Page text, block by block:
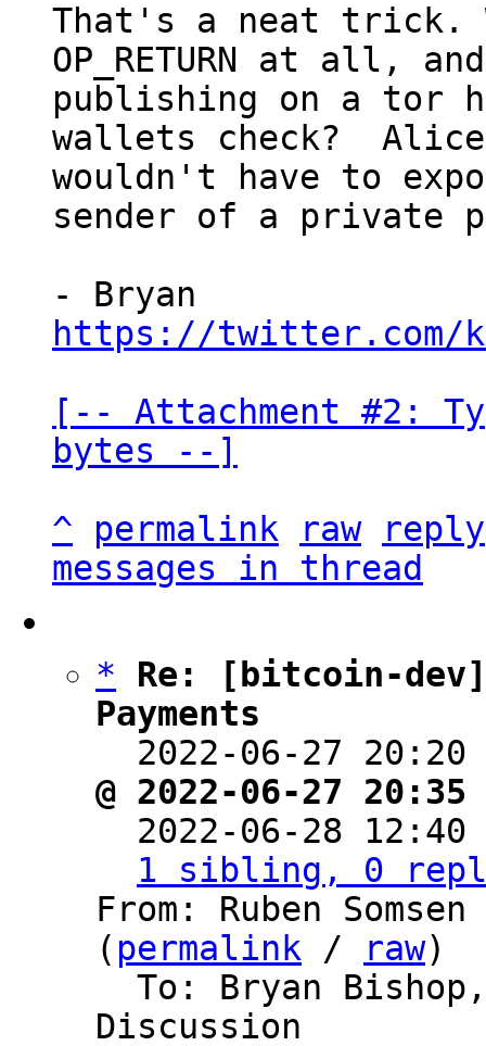
That's a neat trick.
OP_RETURN at all,
publishing on a tor
wallets check?  Alice
wouldn't have to
sender of a private
https://twitter.com/
[-- Attachment #2:
bytes --]
^
permalink raw
reply
messages in thread
*
Re: [bitcoin-
Payments
2022-06-27
@ 2022-06-27
2022-06-28
1 sibling, 0
From: Ruben
( permalink / raw)
Discussion